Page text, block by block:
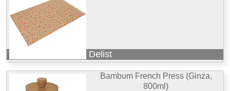
Delist
Bambum French Press (Ginza,
800ml)